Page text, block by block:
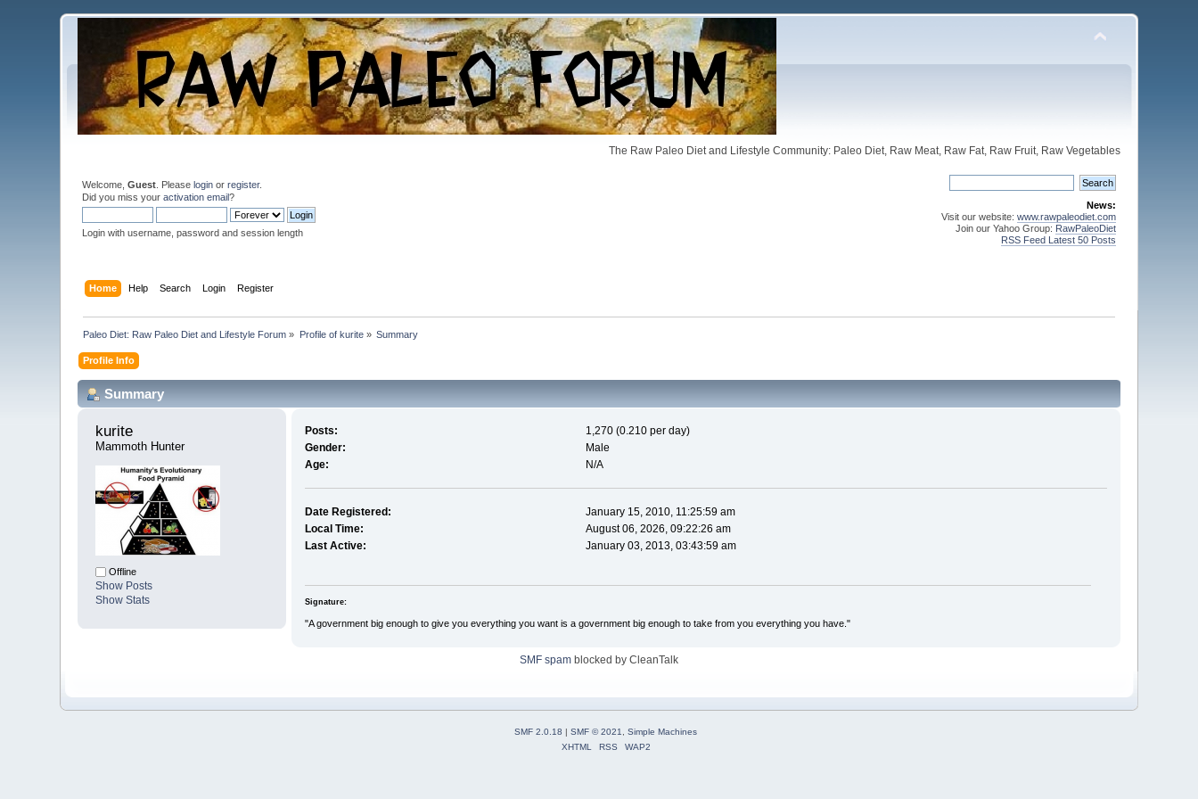
The Raw Paleo Diet and Lifestyle Community: Paleo Diet, Raw Meat, Raw Fat, Raw Fruit, Raw Vegetables
Welcome,Guest . Pleaselogin orregister.
Did you miss youractivation email?
Login with username, password and session length
News:
Visit our website: www.rawpaleodiet.com
Join our Yahoo Group: RawPaleoDiet
RSS Feed Latest 50 Posts
Home Help Search Login Register
Paleo Diet: Raw Paleo Diet and Lifestyle Forum » Profile of kurite» Summary
Profile Info
Summary
kurite
Mammoth Hunter
Offline
Show Posts
Show Stats
Posts:
1,270 (0.210 per day)
Gender:
Male
Age:
N/A
Date Registered:
January 15, 2010, 11:25:59 am
Local Time:
August 06, 2026, 09:22:26 am
Last Active:
January 03, 2013, 03:43:59 am
Signature:
"A government big enough to give you everything you want is a government big enough to take from you everything you have."
SMF spam blocked by CleanTalk
SMF 2.0.18 | SMF © 2021
Simple Machines
XHTML
RSS WAP2